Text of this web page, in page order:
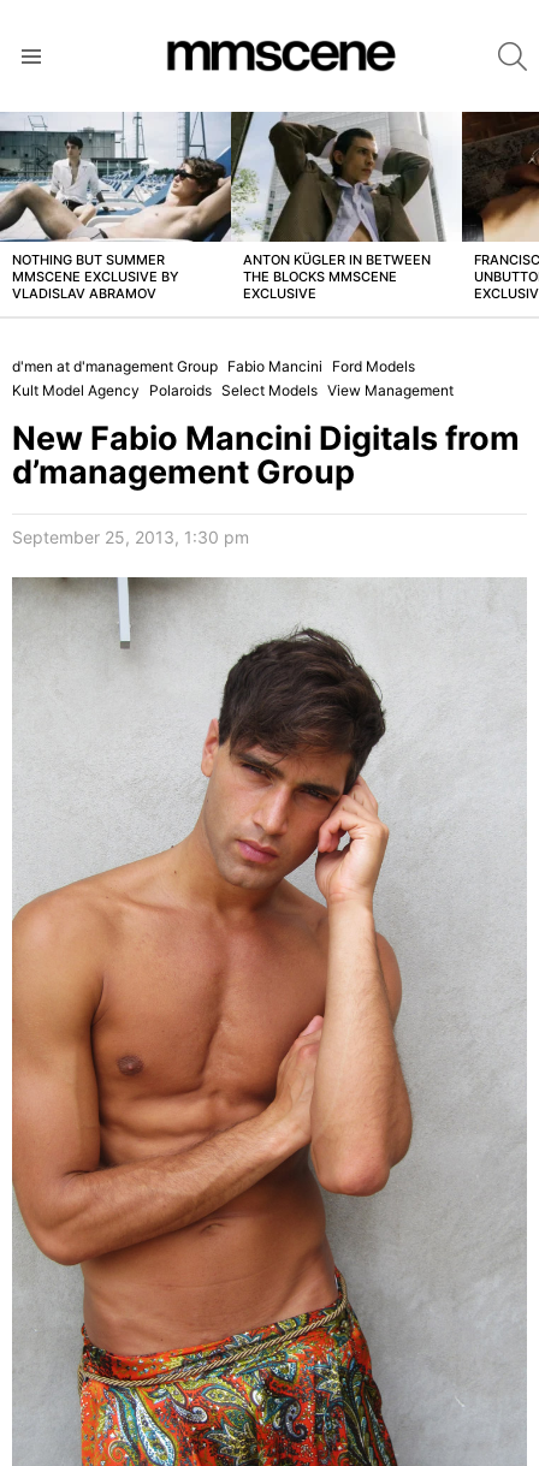
LATEST
STORIES
NOTHING BUT SUMMER
MMSCENE EXCLUSIVE BY
VLADISLAV ABRAMOV
ANTON KÜGLER IN BETWEEN
THE BLOCKS MMSCENE
EXCLUSIVE
d'men at d'management Group Fabio Mancini
Ford Models
Kult Model Agency
Polaroids Select Models View Management
New Fabio Mancini Digitals from
d’management Group
September 25, 2013, 1:30 pm